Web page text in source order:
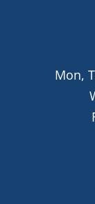
Mon,